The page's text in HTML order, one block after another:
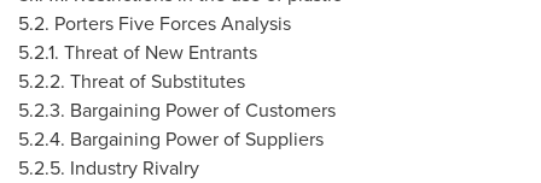
5.2. Porters Five Forces Analysis
5.2.1. Threat of New Entrants
5.2.2. Threat of Substitutes
5.2.3. Bargaining Power of Customers
5.2.4. Bargaining Power of Suppliers
5.2.5. Industry Rivalry